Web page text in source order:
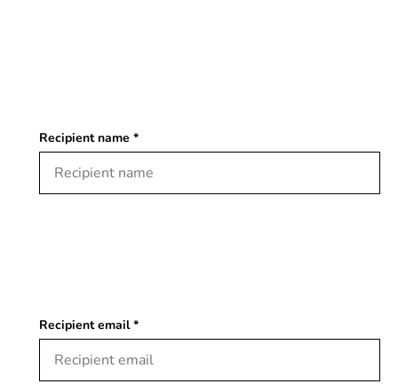
Recipient name *
Recipient email *